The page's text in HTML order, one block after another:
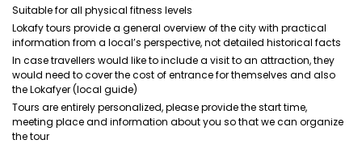
Suitable for all physical fitness levels
Lokafy tours provide a general overview of the city with practical
information from a local’s perspective, not detailed historical facts
In case travellers would like to include a visit to an attraction, they
would need to cover the cost of entrance for themselves and also
the Lokafyer (local guide)
Tours are entirely personalized, please provide the start time,
meeting place and information about you so that we can organize
the tour